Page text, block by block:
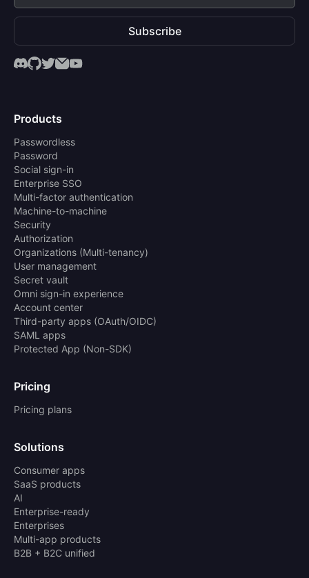
Subscribe
Products
Passwordless
Password
Social sign-in
Enterprise SSO
Multi-factor authentication
Machine-to-machine
Security
Authorization
Organizations (Multi-tenancy)
User management
Secret vault
Omni sign-in experience
Account center
Third-party apps (OAuth/OIDC)
SAML apps
Protected App (Non-SDK)
Pricing
Pricing plans
Solutions
Consumer apps
SaaS products
AI
Enterprise-ready
Enterprises
Multi-app products
B2B + B2C unified